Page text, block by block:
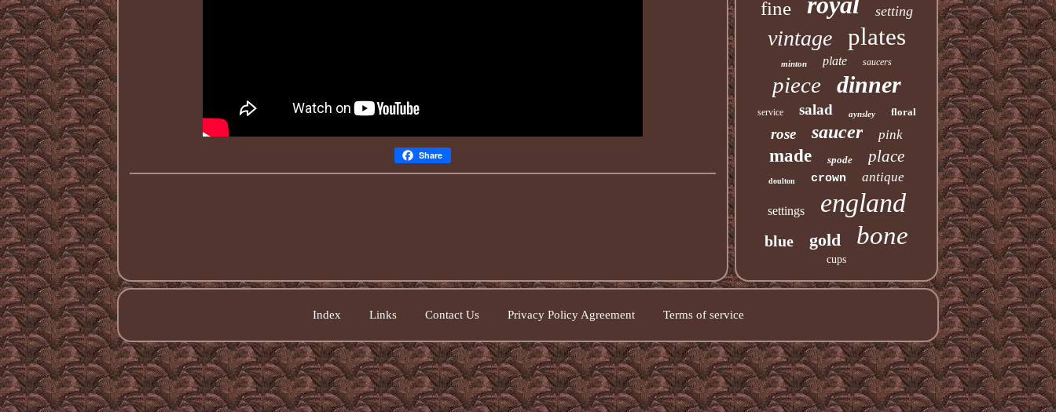
Share
fine setting
vintage plates
minton plate saucers
piece dinner
service salad aynsley floral
rose saucer pink
made spode place
doulton crown antique
settings england
blue gold bone
cups
Index Links Contact Us Privacy Policy Agreement Terms of service